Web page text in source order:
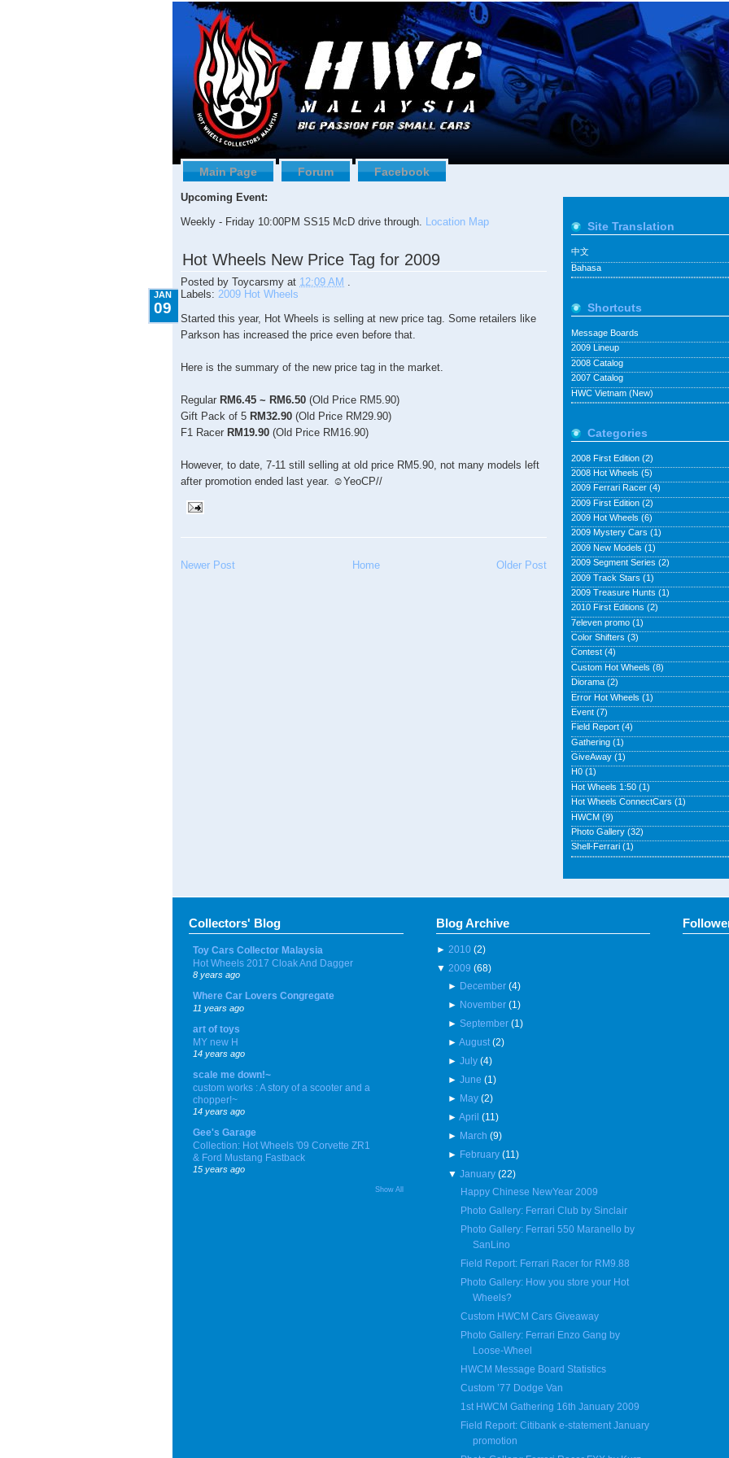
Main Page Forum Facebook
Upcoming Event:
Weekly - Friday 10:00PM SS15 McD drive through. Location Map
Hot Wheels New Price Tag for 2009
Posted by Toycarsmy at 12:09 AM .
JAN
09
Labels: 2009 Hot Wheels
Started this year, Hot Wheels is selling at new price tag. Some retailers like
Parkson has increased the price even before that.
Here is the summary of the new price tag in the market.
Regular RM6.45 ~ RM6.50 (Old Price RM5.90)
Gift Pack of 5 RM32.90 (Old Price RM29.90)
F1 Racer RM19.90 (Old Price RM16.90)
However, to date, 7-11 still selling at old price RM5.90, not many models left
after promotion ended last year. ☺YeoCP//
Newer Post Older Post
Home
Site Translation
中文
Bahasa
Shortcuts
Message Boards
2009 Lineup
2008 Catalog
2007 Catalog
HWC Vietnam (New)
Categories
2008 First Edition (2)
2008 Hot Wheels (5)
2009 Ferrari Racer (4)
2009 First Edition (2)
2009 Hot Wheels (6)
2009 Mystery Cars (1)
2009 New Models (1)
2009 Segment Series (2)
2009 Track Stars (1)
2009 Treasure Hunts (1)
2010 First Editions (2)
7eleven promo (1)
Color Shifters (3)
Contest (4)
Custom Hot Wheels (8)
Diorama (2)
Error Hot Wheels (1)
Event (7)
Field Report (4)
Gathering (1)
GiveAway (1)
H0 (1)
Hot Wheels 1:50 (1)
Hot Wheels ConnectCars (1)
HWCM (9)
Photo Gallery (32)
Shell-Ferrari (1)
Collectors' Blog
Toy Cars Collector Malaysia
Hot Wheels 2017 Cloak And Dagger
8 years ago
Where Car Lovers Congregate
11 years ago
art of toys
MY new H
14 years ago
scale me down!~
custom works : A story of a scooter and a
chopper!~
14 years ago
Gee's Garage
Collection: Hot Wheels '09 Corvette ZR1
& Ford Mustang Fastback
15 years ago
Show All
Blog Archive
► 2010 (2)
▼ 2009 (68)
► December (4)
► November (1)
►September (1)
►August (2)
►July (4)
►June (1)
► May (2)
►April (11)
► March (9)
► February (11)
▼January (22)
Happy Chinese NewYear 2009
Photo Gallery: Ferrari Club by Sinclair
Photo Gallery: Ferrari 550 Maranello by
SanLino
Field Report: Ferrari Racer for RM9.88
Photo Gallery: How you store your Hot
Wheels?
Custom HWCM Cars Giveaway
Photo Gallery: Ferrari Enzo Gang by
Loose-Wheel
HWCM Message Board Statistics
Custom ’77 Dodge Van
1st HWCM Gathering 16th January 2009
Field Report: Citibank e-statement January
promotion